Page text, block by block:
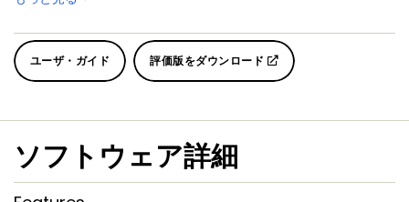
of applications and loadable modules operating in user
mode. The tool suites include the GNU C++ Compiler
(GCC) and CodeWarrior project manager, source-level
ユーザ・ガイド 評価版をダウンロード
ソフトウェア詳細